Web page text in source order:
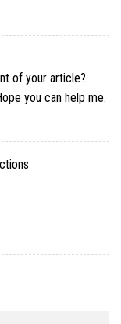
of your article?
you can help me.